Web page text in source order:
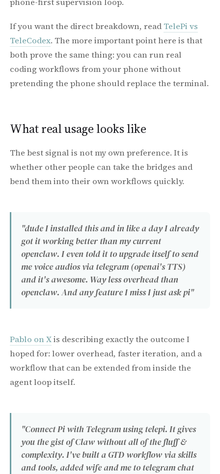
If you want the direct breakdown, read TelePi vs
TeleCodex. The more important point here is that
both prove the same thing: you can run real
coding workflows from your phone without
pretending the phone should replace the terminal.
What real usage looks like
The best signal is not my own preference. It is
whether other people can take the bridges and
bend them into their own workflows quickly.
"dude I installed this and in like a day I already
got it working better than my current
openclaw. I even told it to upgrade itself to send
me voice audios via telegram (openai's TTS)
and it's awesome. Way less overhead than
openclaw. And any feature I miss I just ask pi"
Pablo on Xis describing exactly the outcome I
hoped for: lower overhead, faster iteration, and a
workflow that can be extended from inside the
agent loop itself.
"Connect Pi with Telegram using telepi. It gives
you the gist of Claw without all of the fluff &
complexity. I've built a GTD workflow via skills
and tools, added wife and me to telegram chat